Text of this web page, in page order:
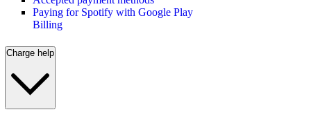
Paying for Spotify with Google Play
Billing
Charge help